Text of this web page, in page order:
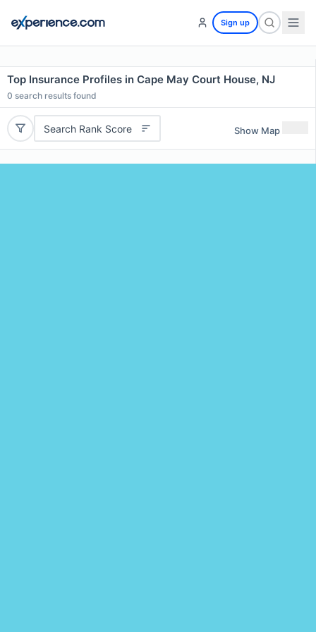
Sign up
Top Insurance Profiles in Cape May Court House, NJ
0 search results found
Search Rank Score Show Map